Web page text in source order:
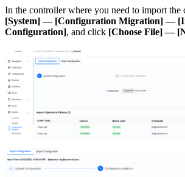
In the controller where you need to import the
[System] — [Configuration Migration] —
Configuration], and click [Choose File] —